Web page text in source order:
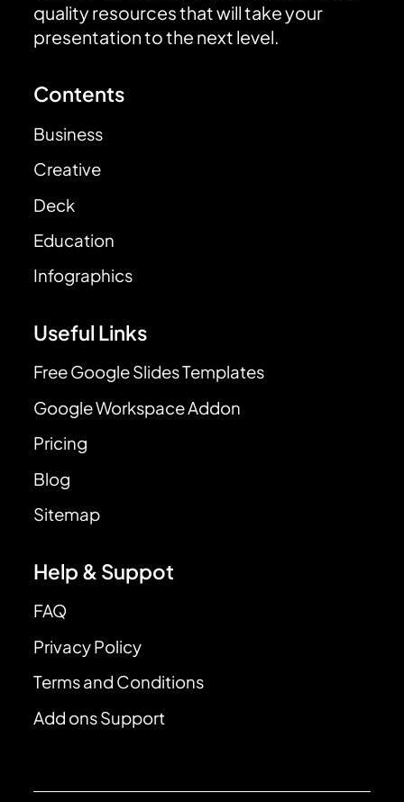
quality resources that will take your
presentation to the next level.
Contents
Business
Creative
Deck
Education
Infographics
Useful Links
Free Google Slides Templates
Google Workspace Addon
Pricing
Blog
Sitemap
Help & Suppot
FAQ
Privacy Policy
Terms and Conditions
Add ons Support